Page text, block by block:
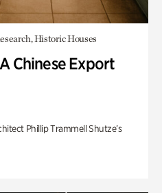
Historic Houses
Chinese Export
Phillip Trammell Shutze’s